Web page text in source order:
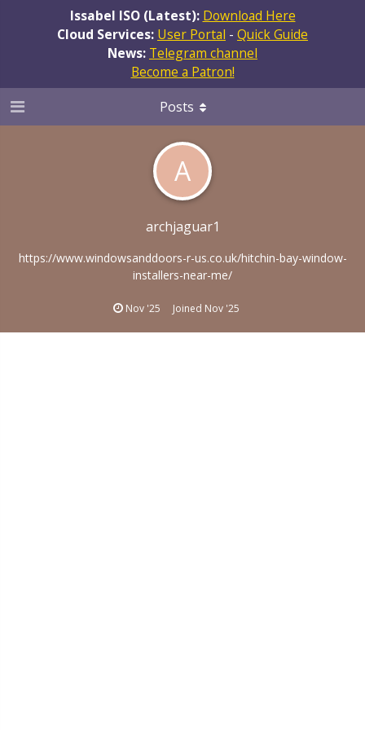
Issabel ISO (Latest): Download Here
Cloud Services: User Portal - Quick Guide
News: Telegram channel
Become a Patron!
A
archjaguar1
https://www.windowsanddoors-r-us.co.uk/hitchin-bay-window-
installers-near-me/
Nov '25 Joined Nov '25
Posts